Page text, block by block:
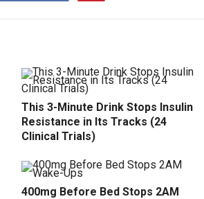
This 3-Minute Drink Stops Insulin
Resistance in Its Tracks (24
Clinical Trials)
400mg Before Bed Stops 2AM